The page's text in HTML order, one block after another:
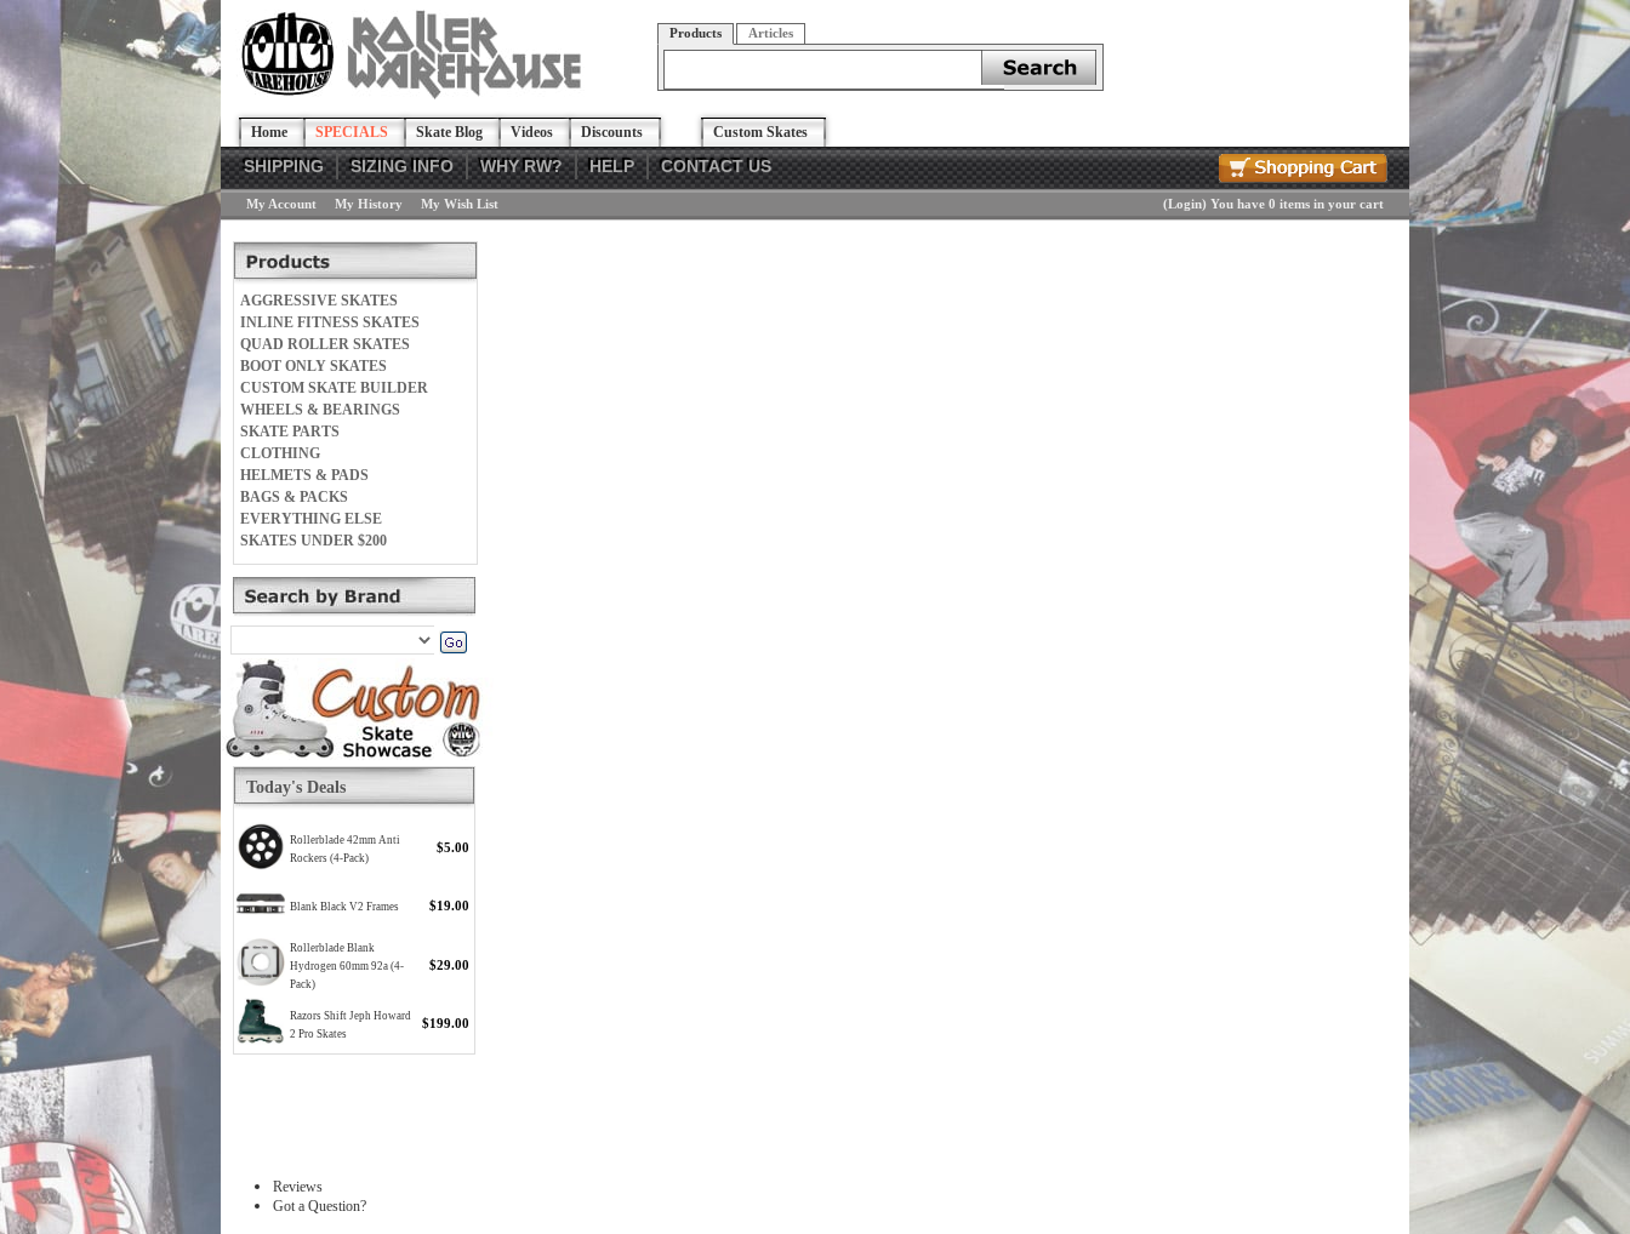
Products Articles
Home SPECIALS Skate Blog Videos Discounts Custom Skates
SHIPPING SIZING INFO WHY RW? HELP CONTACT US
My Account My History My Wish List (Login) You have 0 items in your cart
AGGRESSIVE SKATES
INLINE FITNESS SKATES
QUAD ROLLER SKATES
BOOT ONLY SKATES
CUSTOM SKATE BUILDER
WHEELS & BEARINGS
SKATE PARTS
CLOTHING
HELMETS & PADS
BAGS & PACKS
EVERYTHING ELSE
SKATES UNDER $200
Today's Deals
Rollerblade 42mm Anti
Rockers (4-Pack)
$5.00
Blank Black V2 Frames $19.00
Rollerblade Blank
Hydrogen 60mm 92a (4-
Pack)
$29.00
Razors Shift Jeph Howard
2 Pro Skates
$199.00
Reviews
Got a Question?